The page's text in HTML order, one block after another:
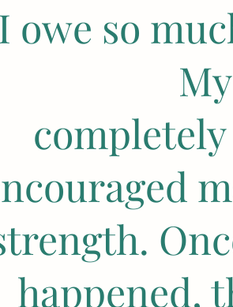
I owe so
happened,